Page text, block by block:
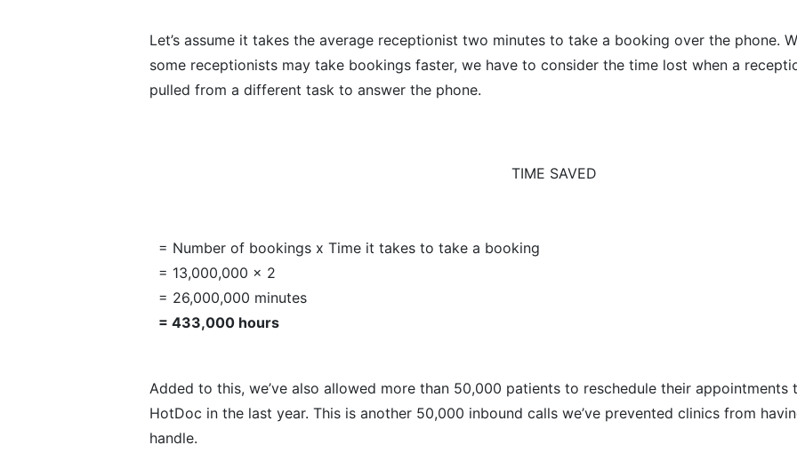
Let’s assume it takes the average receptionist two minutes to take a booking over the phone.
some receptionists may take bookings faster, we have to consider the time lost when a
pulled from a different task to answer the phone.
TIME SAVED
= Number of bookings x Time it takes to take a booking
= 13,000,000 x 2
= 26,000,000 minutes
= 433,000 hours
Added to this, we’ve also allowed more than 50,000 patients to reschedule their appointments
HotDoc in the last year. This is another 50,000 inbound calls we’ve prevented clinics from
handle.